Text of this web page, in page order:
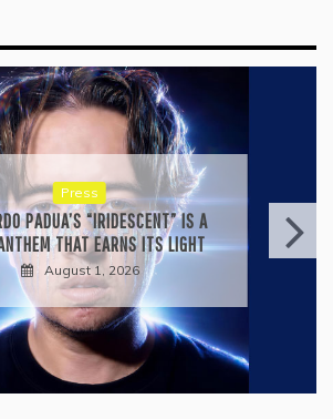
Press
PADUA’S “IRIDESCENT” IS A
THAT EARNS ITS LIGHT
August 1, 2026